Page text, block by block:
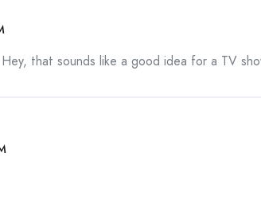
that sounds like a good idea for a TV